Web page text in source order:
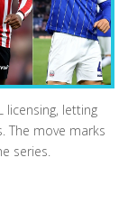
licensing, letting
The move marks
series.